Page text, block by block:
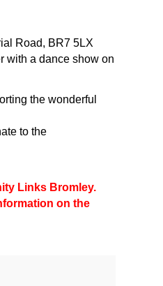
Road, BR7 5LX
with a dance show on
the wonderful
to the
Links Bromley.
on the